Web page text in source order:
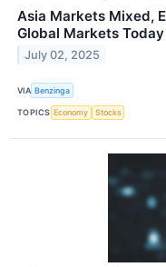
Asia Markets Mixed,
Global Markets
July 02, 2025
VIA Benzinga
TOPICS Economy Stocks